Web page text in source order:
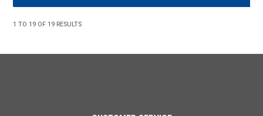
1 TO 19 OF 19 RESULTS